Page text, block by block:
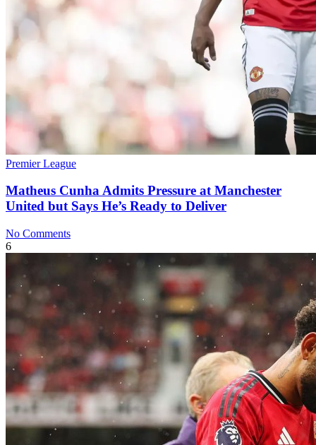
Premier League
Matheus Cunha Admits Pressure at Manchester
United but Says He’s Ready to Deliver
No Comments
6